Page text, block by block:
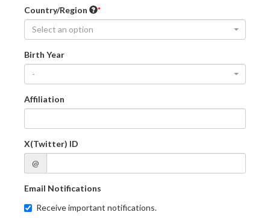
Country/Region
Select an option
Birth Year
-
Affiliation
X(Twitter) ID
@
Email Notifications
Receive important notifications.